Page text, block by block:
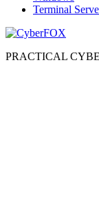
Terminal
PRACTICAL